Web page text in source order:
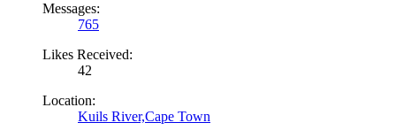
Messages:
765
Likes Received:
42
Location:
Kuils River,Cape Town